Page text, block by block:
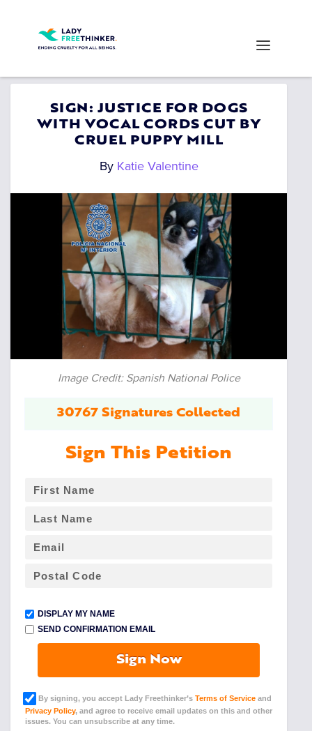
SIGN: JUSTICE FOR DOGS
WITH VOCAL CORDS CUT BY
CRUEL PUPPY MILL
By Katie Valentine
Image Credit: Spanish National Police
30767 Signatures Collected
Sign This Petition
DISPLAY MY NAME
SEND CONFIRMATION EMAIL
Sign Now
By signing, you accept Lady Freethinker’s Terms of Service and
Privacy Policy, and agree to receive email updates on this and other
issues. You can unsubscribe at any time.